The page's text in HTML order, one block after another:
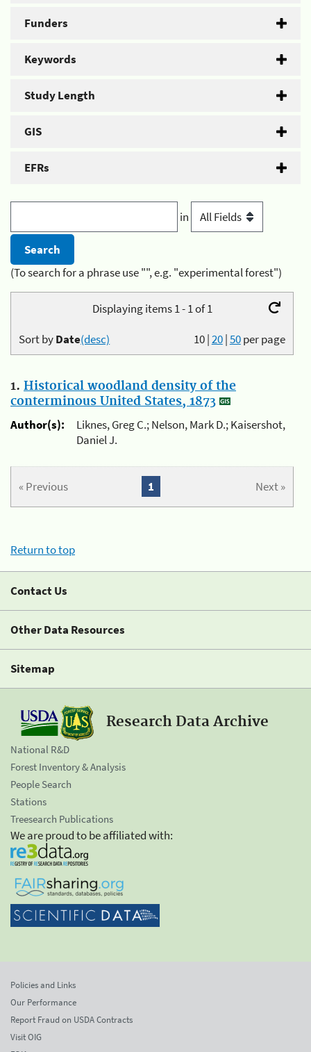
Funders
Keywords
Study Length
GIS
EFRs
in
(To search for a phrase use "", e.g. "experimental forest")
Displaying items 1 - 1 of 1
10|20|50per page
Sort byDate(desc)
1. Historical woodland density of the
conterminous United States, 1873
Author(s):
Liknes, Greg C.; Nelson, Mark D.; Kaisershot,
Daniel J.
« Previous Next »
1
Return to top
Contact Us
Other Data Resources
Sitemap
Research Data Archive
National R&D
Forest Inventory & Analysis
People Search
Stations
Treesearch Publications
We are proud to be affiliated with:
Policies and Links
Our Performance
Report Fraud on USDA Contracts
Visit OIG